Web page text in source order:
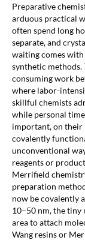
Preparative
arduous practical
often spend long
separate, and
waiting comes with
synthetic methods.
consuming work
where labor-
skillful chemists
while personal
important, on their
covalently
unconventional
reagents or
Merrifield
preparation
now be covalently
10–50 nm, the tiny
area to attach
Wang resins or